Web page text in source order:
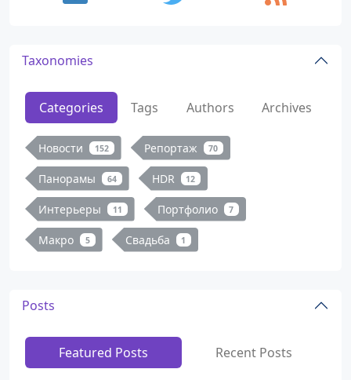
Taxonomies
Categories Tags Authors Archives
Новости 152 Репортаж 70
Панорамы 64 HDR 12
Интерьеры 11 Портфолио 7
Макро 5 Свадьба 1
Posts
Featured Posts Recent Posts